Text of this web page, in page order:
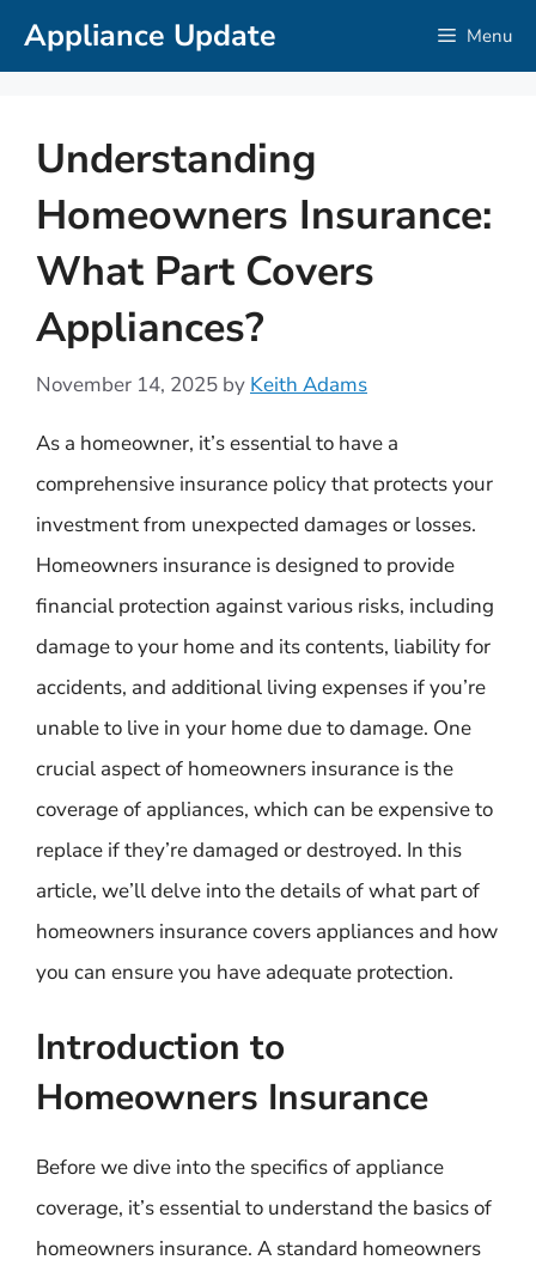
SkipAppliance Update Menu
Understanding
Homeowners Insurance:
What Part Covers
Appliances?
November 14, 2025 by Keith Adams
As a homeowner, it’s essential to have a
comprehensive insurance policy that protects your
investment from unexpected damages or losses.
Homeowners insurance is designed to provide
financial protection against various risks, including
damage to your home and its contents, liability for
accidents, and additional living expenses if you’re
unable to live in your home due to damage. One
crucial aspect of homeowners insurance is the
coverage of appliances, which can be expensive to
replace if they’re damaged or destroyed. In this
article, we’ll delve into the details of what part of
homeowners insurance covers appliances and how
you can ensure you have adequate protection.
Introduction to
Homeowners Insurance
Before we dive into the specifics of appliance
coverage, it’s essential to understand the basics of
homeowners insurance. A standard homeowners